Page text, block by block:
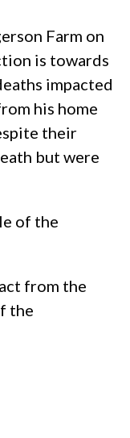
Farm on
is towards
impacted
his home
their
but were
of the
from the
the